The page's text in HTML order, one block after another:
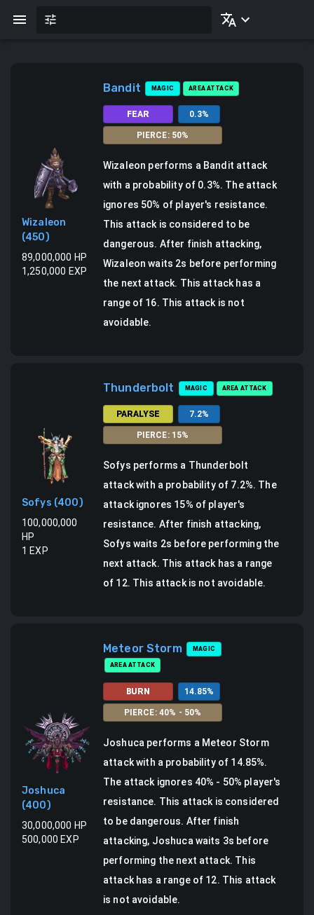
Wizaleon
(450)
89,000,000 HP
1,250,000 EXP
Bandit MAGIC AREA ATTACK
FEAR 0.3%
PIERCE: 50%
Wizaleon performs a Bandit attack
with a probability of 0.3%. The attack
ignores 50% of player's resistance.
This attack is considered to be
dangerous. After finish attacking,
Wizaleon waits 2s before performing
the next attack. This attack has a
range of 16. This attack is not
avoidable.
Sofys (400)
100,000,000
HP
1 EXP
Thunderbolt MAGIC AREA ATTACK
PARALYSE 7.2%
PIERCE: 15%
Sofys performs a Thunderbolt
attackwith a probability of 7.2%. The
attack ignores 15% of player's
resistance. After finish attacking,
Sofys waits 2s before performing the
next attack. This attack has a range
of 12. This attack is not avoidable.
Joshuca
(400)
30,000,000 HP
500,000 EXP
Meteor Storm MAGIC
AREA ATTACK
BURN 14.85%
PIERCE: 40% - 50%
Joshuca performs a Meteor Storm
attackwith a probability of 14.85%.
The attack ignores 40% - 50% player's
resistance. This attack is considered
to be dangerous. After finish
attacking, Joshuca waits 3s before
performing the next attack. This
attack has a range of 12. This attack
is not avoidable.